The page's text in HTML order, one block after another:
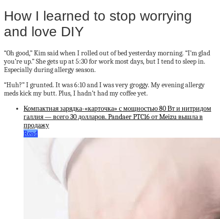
How I learned to stop worrying
and love DIY
“Oh good,” Kim said when I rolled out of bed yesterday morning. “I’m glad
you’re up.” She gets up at 5:30 for work most days, but I tend to sleep in.
Especially during allergy season.
“Huh?” I grunted. It was 6:10 and I was very groggy. My evening allergy
meds kick my butt. Plus, I hadn’t had my coffee yet.
Компактная зарядка-«карточка» с мощностью 80 Вт и нитридом
галлия — всего 30 долларов. Pandaer PTC16 от Meizu вышла в
продажу
Read